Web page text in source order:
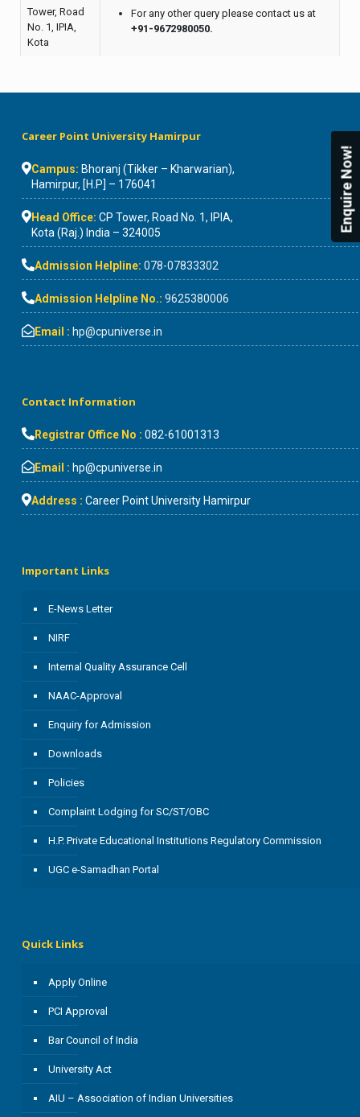
Tower, Road
No. 1, IPIA,
Kota
For any other query please contact us at
+91-9672980050.
Career Point University Hamirpur
Campus: Bhoranj (Tikker – Kharwarian),
Hamirpur, [H.P] – 176041
Head Office: CP Tower, Road No. 1, IPIA,
Kota (Raj.) India – 324005
Admission Helpline: 078-07833302
Admission Helpline No.: 9625380006
Email : hp@cpuniverse.in
Contact Information
Registrar Office No : 082-61001313
Email : hp@cpuniverse.in
Address : Career Point University Hamirpur
Important Links
E-News Letter
NIRF
Internal Quality Assurance Cell
NAAC-Approval
Enquiry for Admission
Downloads
Policies
Complaint Lodging for SC/ST/OBC
H.P. Private Educational Institutions Regulatory Commission
UGC e-Samadhan Portal
Quick Links
Apply Online
PCI Approval
Bar Council of India
University Act
AIU – Association of Indian Universities
Enquire Now!